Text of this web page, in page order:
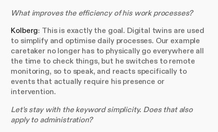
What improves the efficiency of his work processes?
Kolberg: This is exactly the goal. Digital twins are used
to simplify and optimise daily processes. Our example
caretaker no longer has to physically go everywhere all
the time to check things, but he switches to remote
monitoring, so to speak, and reacts specifically to
events that actually require his presence or
intervention.
Let's stay with the keyword simplicity. Does that also
apply to administration?